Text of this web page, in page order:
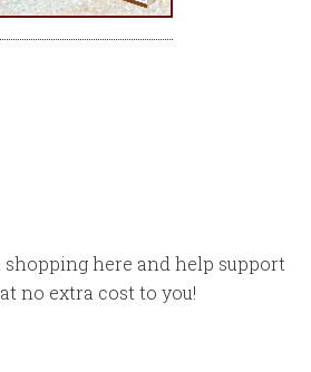
here and help support
no extra cost to you!